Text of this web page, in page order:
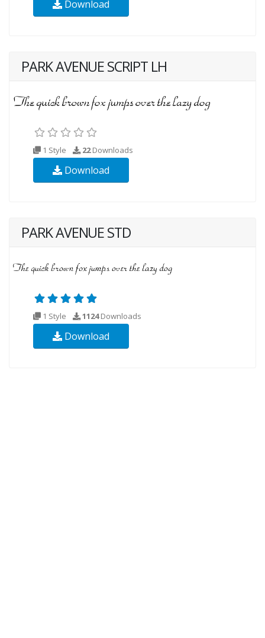
Download
PARK AVENUE SCRIPT LH
1 Style 22Downloads
Download
PARK AVENUE STD
1 Style 1124Downloads
Download